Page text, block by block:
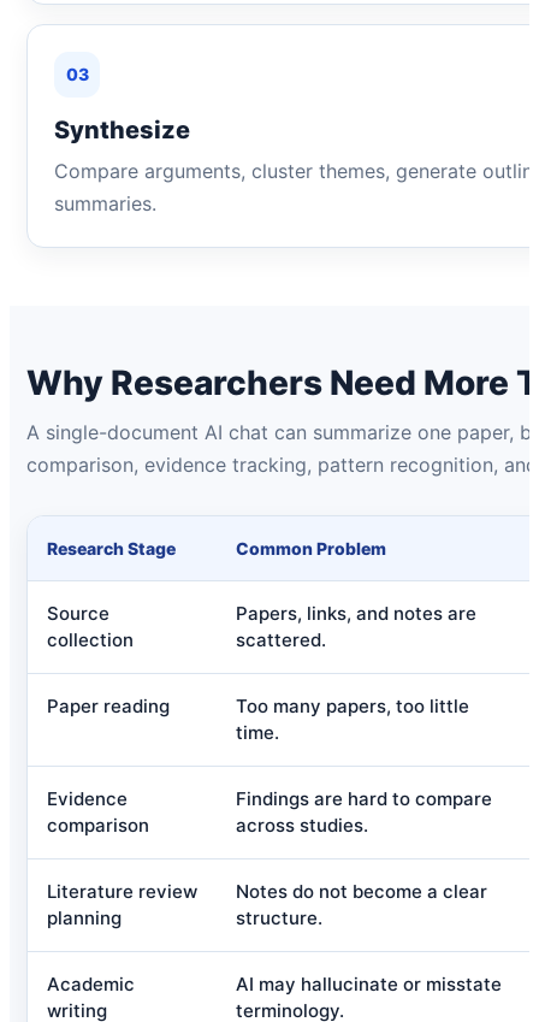
03
Synthesize
Compare arguments, cluster themes, generate
summaries.
Why Researchers Need More
A single-document AI chat can summarize one paper,
comparison, evidence tracking, pattern recognition,
Research Stage Common Problem
Source
collection
Papers, links, and notes are
scattered.
Paper reading
Too many papers, too little
time.
Evidence
comparison
Findings are hard to compare
across studies.
Literature review
planning
Notes do not become a clear
structure.
Academic
writing
AI may hallucinate or misstate
terminology.